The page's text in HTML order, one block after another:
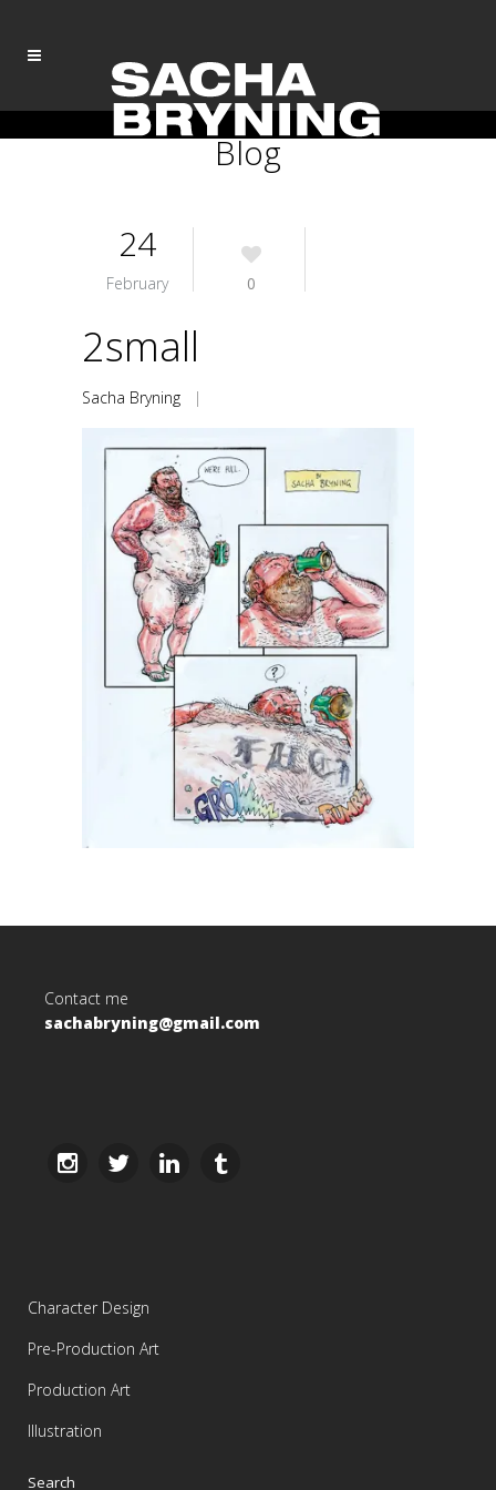
Blog
24
February 0
2small
Sacha Bryning |
Contact me
sachabryning@gmail.com
Character Design
Pre-Production Art
Production Art
Illustration
Search